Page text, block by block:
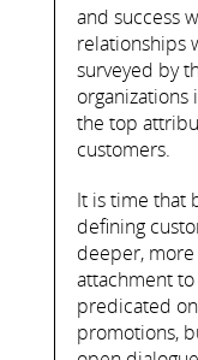
and success
relationships
surveyed by
organizations
the top
customers.
It is time that
defining
deeper,
attachment
predicated
promotions,